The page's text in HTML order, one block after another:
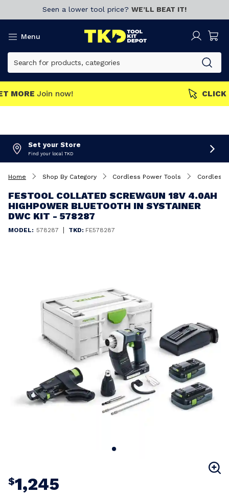
Seen a lower tool price? WE’LL BEAT IT!
Menu
MEMBERS GET MORE
Set your Store
Find your local TKD
Home Shop By Category Cordless Power Tools Cordless
FESTOOL COLLATED SCREWGUN 18V 4.0AH
HIGHPOWER BLUETOOTH IN SYSTAINER
DWC KIT - 578287
MODEL: 578287 | TKD: FE578287
$1,245